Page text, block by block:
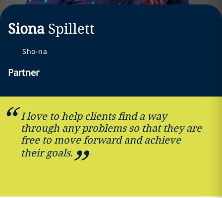
Siona Spillett
Sho-na
Partner
I love to help clients find a way
through any problems so that they are
free to move forward and achieve
their goals.